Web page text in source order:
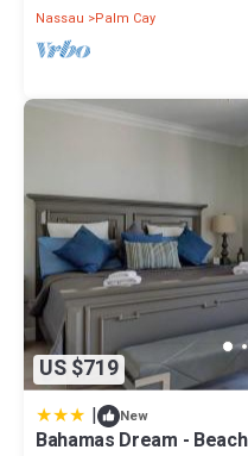
Nassau
Palm Cay
US $719
| New
Bahamas Dream -